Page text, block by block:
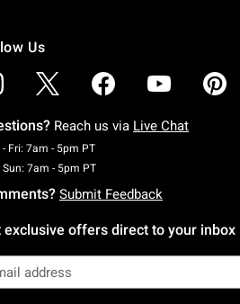
Us
Reach us via Live Chat
- Fri: 7am - 5pm PTMonday To Friday: 7 AM To 5
Sun: 7am - 5pm PTSaturday To Sunday: 7 AM To
Submit Feedback
exclusive offers direct to your inbox